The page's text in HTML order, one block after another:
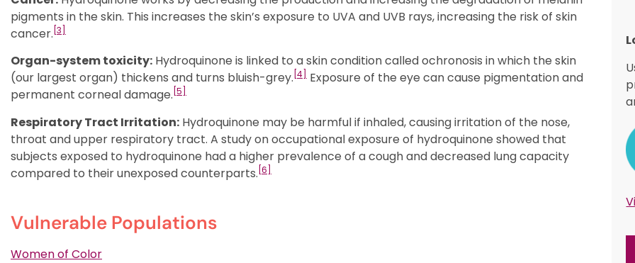
pigments in the skin. This increases the skin’s exposure to UVA and UVB rays, increasing the risk of skin
cancer. [3]
Organ-system toxicity: Hydroquinone is linked to a skin condition called ochronosis in which the skin
(our largest organ) thickens and turns bluish-grey. [4]
Exposure of the eye can cause pigmentation and
permanent corneal damage. [5]
Respiratory Tract Irritation: Hydroquinone may be harmful if inhaled, causing irritation of the nose,
throat and upper respiratory tract. A study on occupational exposure of hydroquinone showed that
subjects exposed to hydroquinone had a higher prevalence of a cough and decreased lung capacity
compared to their unexposed counterparts. [6]
Vulnerable Populations
Women of Color